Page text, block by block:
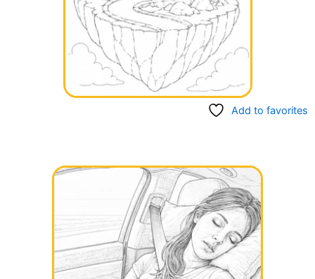
Add to favorites